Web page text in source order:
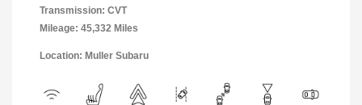
Transmission: CVT
Mileage: 45,332 Miles
Location: Muller Subaru